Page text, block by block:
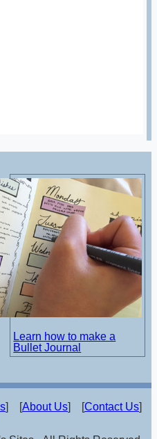
Learn how to make a
Bullet Journal
] [About Us] [Contact Us]